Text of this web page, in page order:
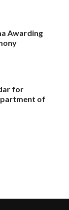
Awarding
for
of